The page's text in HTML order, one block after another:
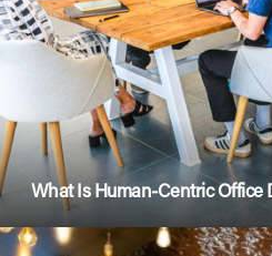
What Is Human-Centric Office